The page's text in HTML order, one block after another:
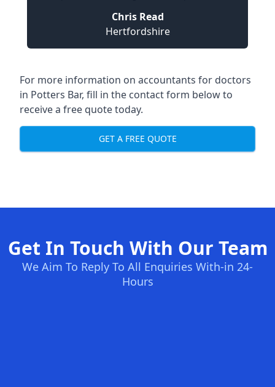
Chris Read
Hertfordshire
For more information on accountants for doctors
in Potters Bar, fill in the contact form below to
receive a free quote today.
GET A FREE QUOTE
Get In Touch With Our Team
We Aim To Reply To All Enquiries With-in 24-
Hours